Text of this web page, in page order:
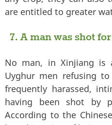
are entitled to greater
7. A man was shot
No man, in Xinjiang is
Uyghur men refusing
frequently harassed,
having been shot by
According to the